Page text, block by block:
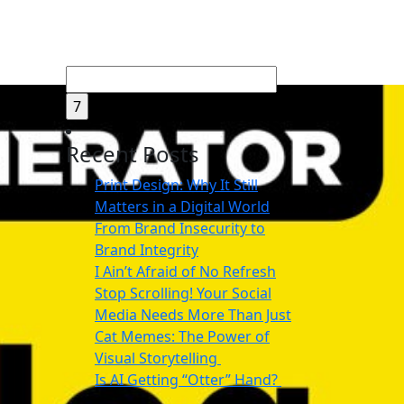
for:
Recent Posts
Print Design: Why It Still
Matters in a Digital World
From Brand Insecurity to
Brand Integrity
I Ain’t Afraid of No Refresh
Stop Scrolling! Your Social
Media Needs More Than Just
Cat Memes: The Power of
Visual Storytelling
Is AI Getting “Otter” Hand?